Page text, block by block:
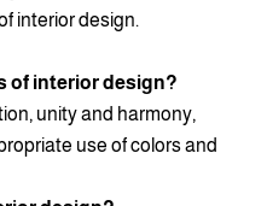
interior design.
of interior design?
unity and harmony,
use of colors and